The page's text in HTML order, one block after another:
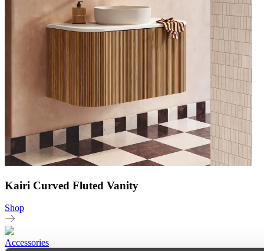
Kairi Curved Fluted Vanity
Shop
Accessories